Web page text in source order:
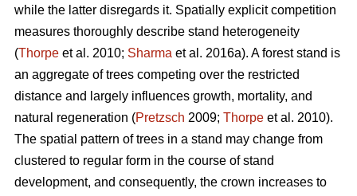
while the latter disregards it. Spatially explicit competition
measures thoroughly describe stand heterogeneity
(Thorpe et al. 2010; Sharma et al. 2016a). A forest stand is
an aggregate of trees competing over the restricted
distance and largely influences growth, mortality, and
natural regeneration (Pretzsch 2009; Thorpe et al. 2010).
The spatial pattern of trees in a stand may change from
clustered to regular form in the course of stand
development, and consequently, the crown increases to